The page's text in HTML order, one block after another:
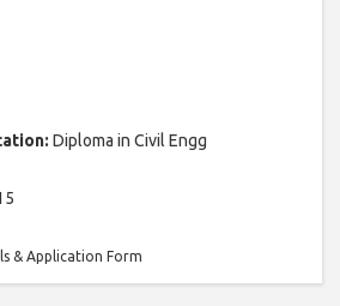
Diploma in Civil Engg
& Application Form